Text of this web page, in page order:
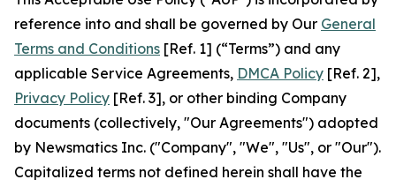
reference into and shall be governed by Our General
Terms and Conditions [Ref. 1] (“Terms”) and any
applicable Service Agreements, DMCA Policy [Ref. 2],
Privacy Policy [Ref. 3], or other binding Company
documents (collectively, "Our Agreements") adopted
by Newsmatics Inc. ("Company", "We", "Us", or "Our").
Capitalized terms not defined herein shall have the